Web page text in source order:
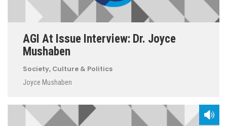
AGI At Issue Interview: Dr. Joyce
Mushaben
Society, Culture & Politics
Joyce Mushaben